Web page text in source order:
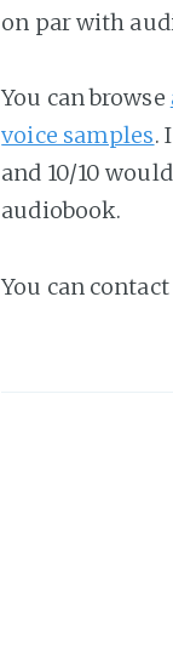
on par with
You can browse
voice samples.
and 10/10
audiobook.
You can